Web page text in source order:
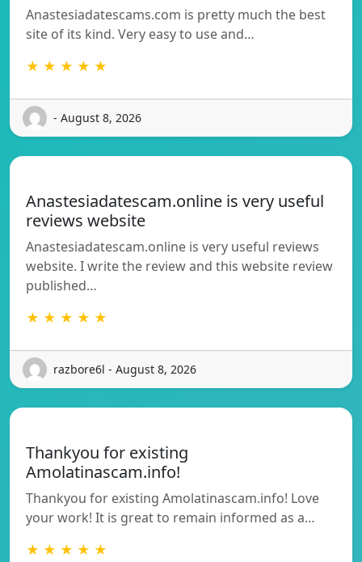
Anastesiadatescams.com is pretty much the best
site of its kind. Very easy to use and…
★ ★ ★ ★ ★
- August 8, 2026
Anastesiadatescam.online is very useful
reviews website
Anastesiadatescam.online is very useful reviews
website. I write the review and this website review
published…
★ ★ ★ ★ ★
razbore6l - August 8, 2026
Thankyou for existing
Amolatinascam.info!
Thankyou for existing Amolatinascam.info! Love
your work! It is great to remain informed as a…
★ ★ ★ ★ ★